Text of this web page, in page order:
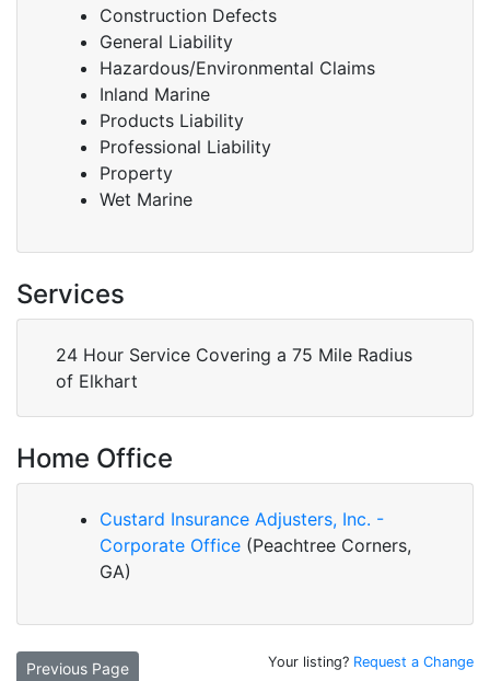
Construction Defects
General Liability
Hazardous/Environmental Claims
Inland Marine
Products Liability
Professional Liability
Property
Wet Marine
Services
24 Hour Service Covering a 75 Mile Radius
of Elkhart
Home Office
Custard Insurance Adjusters, Inc. -
Corporate Office (Peachtree Corners,
GA)
Previous Page Your listing? Request a Change